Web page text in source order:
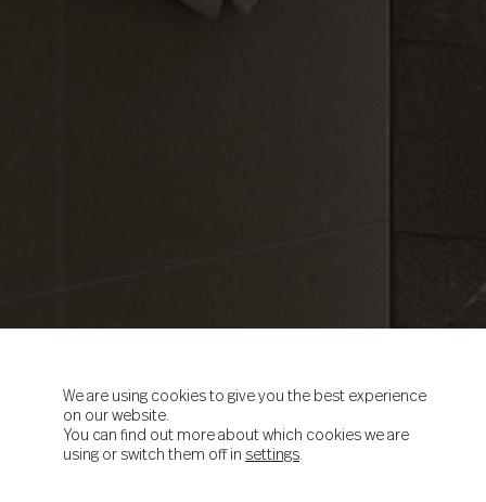
We are using cookies to give you the best experience
on our website.
You can find out more about which cookies we are
using or switch them off in settings.